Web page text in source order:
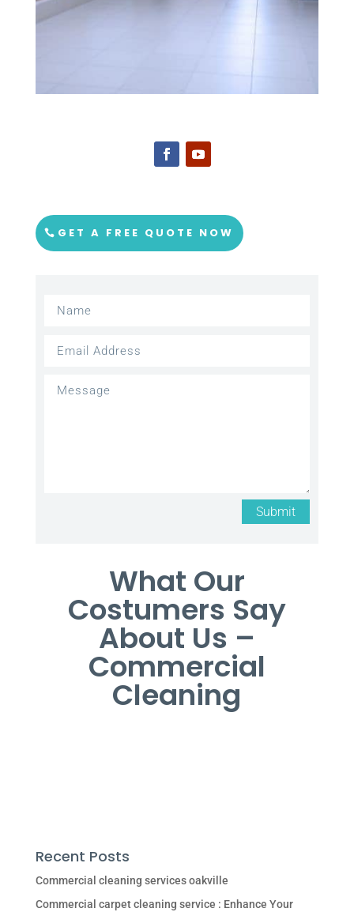
GET A FREE QUOTE NOW
Submit
What Our
Costumers Say
About Us –
Commercial
Cleaning
Recent Posts
Commercial cleaning services oakville
Commercial carpet cleaning service : Enhance Your